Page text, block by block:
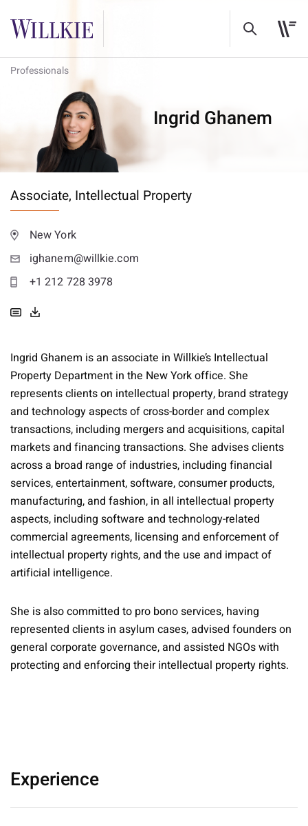
Professionals
Ingrid Ghanem
Associate, Intellectual Property
New York
ighanem@willkie.com
+1 212 728 3978
Ingrid Ghanem is an associate in Willkie’s Intellectual
Property Department in the New York office. She
represents clients on intellectual property, brand strategy
and technology aspects of cross-border and complex
transactions, including mergers and acquisitions, capital
markets and financing transactions. She advises clients
across a broad range of industries, including financial
services, entertainment, software, consumer products,
manufacturing, and fashion, in all intellectual property
aspects, including software and technology-related
commercial agreements, licensing and enforcement of
intellectual property rights, and the use and impact of
artificial intelligence.
She is also committed to pro bono services, having
represented clients in asylum cases, advised founders on
general corporate governance, and assisted NGOs with
protecting and enforcing their intellectual property rights.
Experience